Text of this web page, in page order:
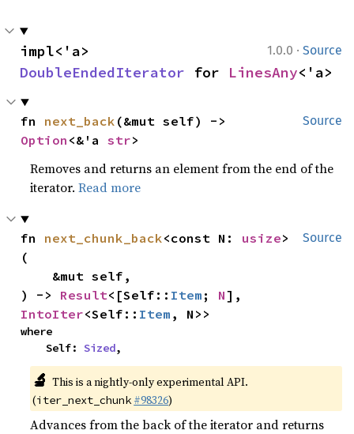
1.0.0 · Source
DoubleEndedIterator for LinesAny<'a>
Source
fn next_back
Option <&'a str>
Removes and returns an element from the end of the
iterator.Read more
Source
fn next_chunk_back<const N: usize>
(
) -> Result<[Self:: Item ; N
IntoIter<Self:: Item , N>>
where
    Self:
Sized,
🔬 This is a nightly-only experimental API.
(iter_next_chunk #98326)
Advances from the back of the iterator and returns